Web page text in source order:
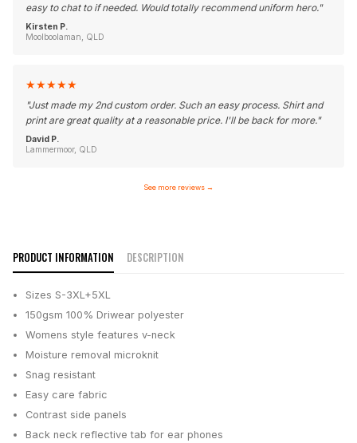
easy to chat to if needed. Would totally recommend uniform hero."
Kirsten P.
Moolboolaman, QLD
★★★★★
"Just made my 2nd custom order. Such an easy process. Shirt and
print are great quality at a reasonable price. I'll be back for more."
David P.
Lammermoor, QLD
See more reviews →
PRODUCT INFORMATION DESCRIPTION
Sizes S-3XL+5XL
150gsm 100% Driwear polyester
Womens style features v-neck
Moisture removal microknit
Snag resistant
Easy care fabric
Contrast side panels
Back neck reflective tab for ear phones